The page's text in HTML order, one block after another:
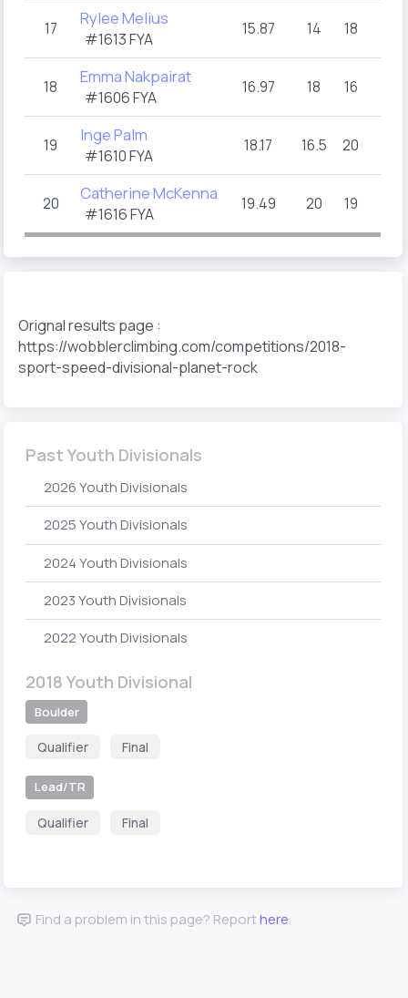
17 Rylee Melius
#1613 FYA
15.87 14 18
18 Emma Nakpairat
#1606 FYA
16.97 18 16
19 Inge Palm
#1610 FYA
18.17 16.5 20
20 Catherine McKenna
#1616 FYA
19.49 20 19
Orignal results page :
https://wobblerclimbing.com/competitions/2018-
sport-speed-divisional-planet-rock
Past Youth Divisionals
2026 Youth Divisionals
2025 Youth Divisionals
2024 Youth Divisionals
2023 Youth Divisionals
2022 Youth Divisionals
2018 Youth Divisional
Boulder
Qualifier Final
Lead/TR
Qualifier Final
Find a problem in this page? Reporthere.